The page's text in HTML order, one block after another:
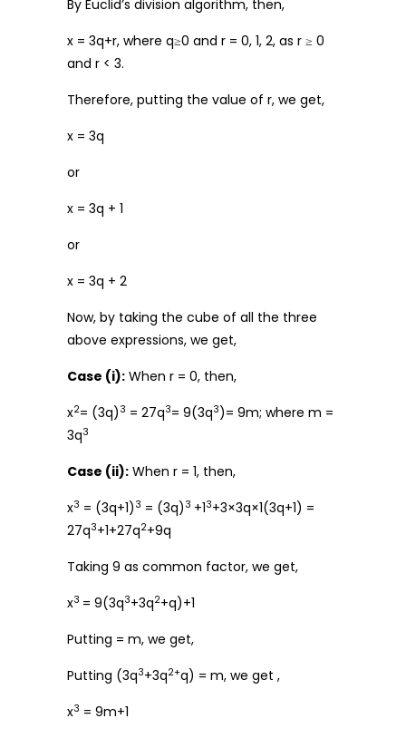
By Euclid’s division algorithm, then,
x = 3q+r, where q≥0 and r = 0, 1, 2, as r ≥ 0
and r < 3.
Therefore, putting the value of r, we get,
x = 3q
or
x = 3q + 1
or
x = 3q + 2
Now, by taking the cube of all the three
above expressions, we get,
Case (i): When r = 0, then,
x2= (3q) 3 = 27q3= 9(3q3)= 9m; where m =
3q3
Case (ii): When r = 1, then,
x3 = (3q+1) 3 = (3q) 3 +13+3×3q×1(3q+1) =
27q3+1+27q2+9q
Taking 9 as common factor, we get,
x3 = 9(3q3+3q2+q)+1
Putting = m, we get,
Putting (3q3+3q2+q) = m, we get ,
x3 = 9m+1